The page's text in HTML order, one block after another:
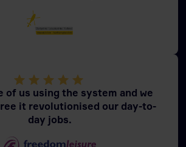
of us using the system and we
it revolutionised our day-to-
day jobs.